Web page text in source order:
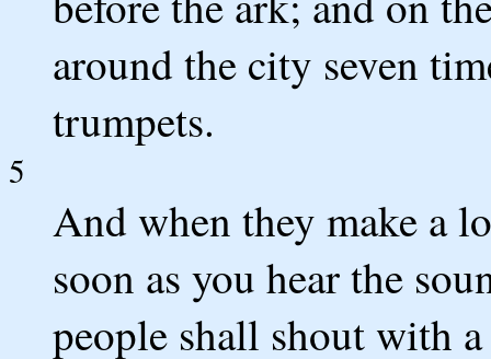
around the city seven
trumpets.
5
And when they make a
soon as you hear the
people shall shout with